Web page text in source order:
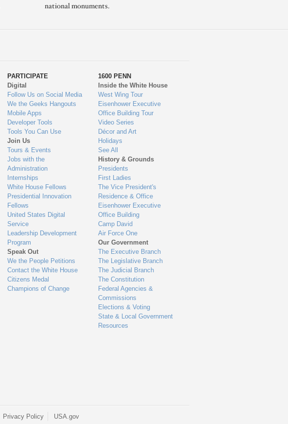
national monuments.
PARTICIPATE
Digital
Follow Us on Social Media
We the Geeks Hangouts
Mobile Apps
Developer Tools
Tools You Can Use
Join Us
Tours & Events
Jobs with the
Administration
Internships
White House Fellows
Presidential Innovation
Fellows
United States Digital
Service
Leadership Development
Program
Speak Out
We the People Petitions
Contact the White House
Citizens Medal
Champions of Change
1600 PENN
Inside the White House
West Wing Tour
Eisenhower Executive
Office Building Tour
Video Series
Décor and Art
Holidays
See All
History & Grounds
Presidents
First Ladies
The Vice President's
Residence & Office
Eisenhower Executive
Office Building
Camp David
Air Force One
Our Government
The Executive Branch
The Legislative Branch
The Judicial Branch
The Constitution
Federal Agencies &
Commissions
Elections & Voting
State & Local Government
Resources
Privacy Policy USA.gov